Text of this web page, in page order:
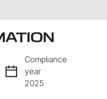
Compliance
year
2025